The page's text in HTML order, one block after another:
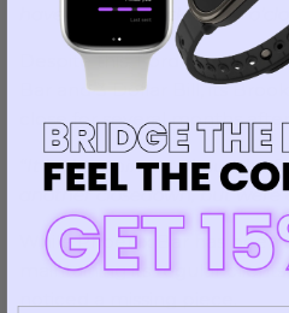
have to scale back to ten
Despite this, Ford is worried
Bar and 3 Dollar Bill, its
close for several months
“It looks ominous about the
another closedown, but were
While Phoenix Bar has been
maintaining its regular